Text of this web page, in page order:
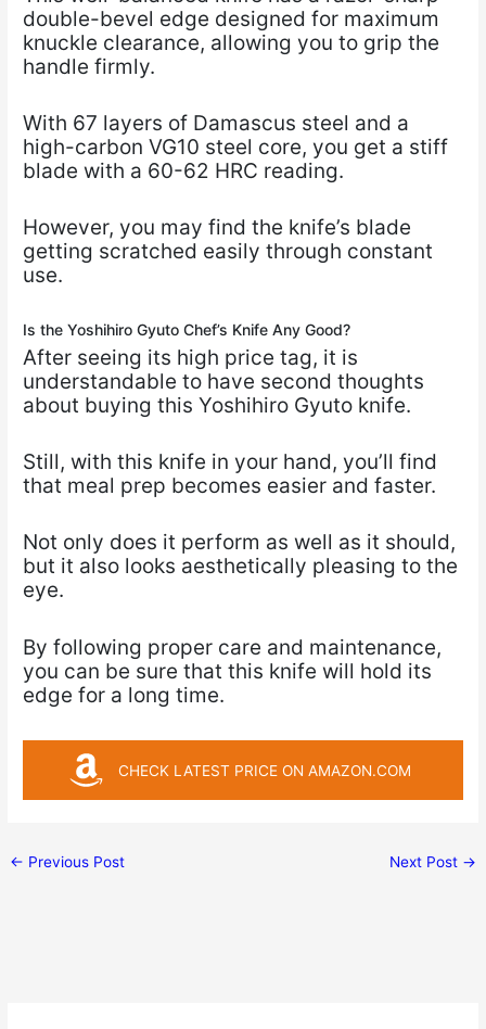
double-bevel edge designed for maximum
knuckle clearance, allowing you to grip the
handle firmly.
With 67 layers of Damascus steel and a
high-carbon VG10 steel core, you get a stiff
blade with a 60-62 HRC reading.
However, you may find the knife’s blade
getting scratched easily through constant
use.
Is the Yoshihiro Gyuto Chef’s Knife Any Good?
After seeing its high price tag, it is
understandable to have second thoughts
about buying this Yoshihiro Gyuto knife.
Still, with this knife in your hand, you’ll find
that meal prep becomes easier and faster.
Not only does it perform as well as it should,
but it also looks aesthetically pleasing to the
eye.
By following proper care and maintenance,
you can be sure that this knife will hold its
edge for a long time.
CHECK LATEST PRICE ON AMAZON.COM
← Previous Post Next Post →